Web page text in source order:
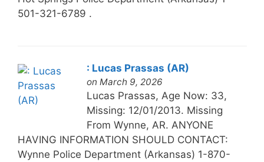
501-321-6789 .
: Lucas Prassas (AR)
on March 9, 2026
Lucas Prassas, Age Now: 33,
Missing: 12/01/2013. Missing
From Wynne, AR. ANYONE
HAVING INFORMATION SHOULD CONTACT:
Wynne Police Department (Arkansas) 1-870-